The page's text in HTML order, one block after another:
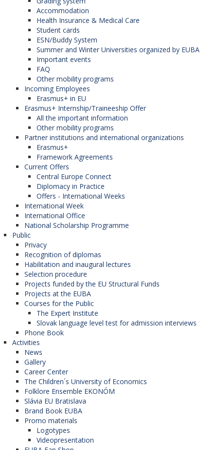
Accommodation
Health Insurance & Medical Care
Student cards
ESN/Buddy System
Summer and Winter Universities organized by EUBA
Important events
FAQ
Other mobility programs
Incoming Employees
Erasmus+ in EU
Erasmus+ Internship/Traineeship Offer
All the important information
Other mobility programs
Partner institutions and international organizations
Erasmus+
Framework Agreements
Current Offers
Central Europe Connect
Diplomacy in Practice
Offers - International Weeks
International Week
International Office
National Scholarship Programme
Public
Privacy
Recognition of diplomas
Habilitation and inaugural lectures
Selection procedure
Projects funded by the EU Structural Funds
Projects at the EUBA
Courses for the Public
The Expert Institute
Slovak language level test for admission interviews
Phone Book
Activities
News
Gallery
Career Center
The Children´s University of Economics
Folklore Ensemble EKONÓM
Slávia EU Bratislava
Brand Book EUBA
Promo materials
Logotypes
Videopresentation